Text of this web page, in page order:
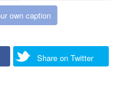
own caption
Share on Twitter